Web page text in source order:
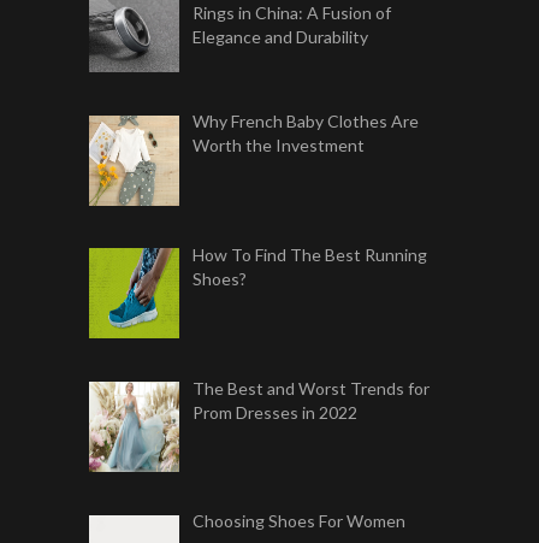
Rings in China: A Fusion of
Elegance and Durability
Why French Baby Clothes Are
Worth the Investment
How To Find The Best Running
Shoes?
The Best and Worst Trends for
Prom Dresses in 2022
Choosing Shoes For Women